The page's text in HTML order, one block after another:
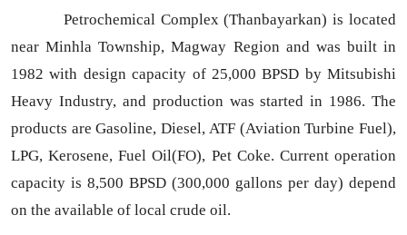
Petrochemical Complex (Thanbayarkan) is located
near Minhla Township, Magway Region and was built in
1982 with design capacity of 25,000 BPSD by Mitsubishi
Heavy Industry, and production was started in 1986. The
products are Gasoline, Diesel, ATF (Aviation Turbine Fuel),
LPG, Kerosene, Fuel Oil(FO), Pet Coke. Current operation
capacity is 8,500 BPSD (300,000 gallons per day) depend
on the available of local crude oil.